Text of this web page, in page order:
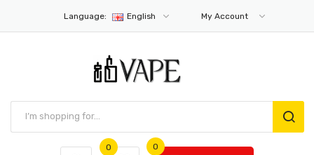
Language: English My Account
0 0